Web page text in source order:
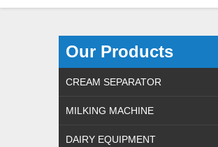
Our Products
CREAM SEPARATOR
MILKING MACHINE
DAIRY EQUIPMENT